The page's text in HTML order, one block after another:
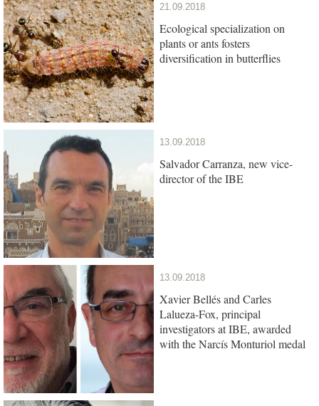
21.09.2018
Ecological specialization on
plants or ants fosters
diversification in butterflies
13.09.2018
Salvador Carranza, new vice-
director of the IBE
13.09.2018
Xavier Bellés and Carles
Lalueza-Fox, principal
investigators at IBE, awarded
with the Narcís Monturiol medal